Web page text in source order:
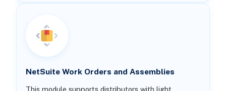
NetSuite Work Orders and Assemblies